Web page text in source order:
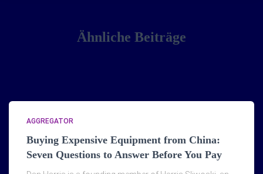
Ähnliche Beiträge
AGGREGATOR
Buying Expensive Equipment from China:
Seven Questions to Answer Before You Pay